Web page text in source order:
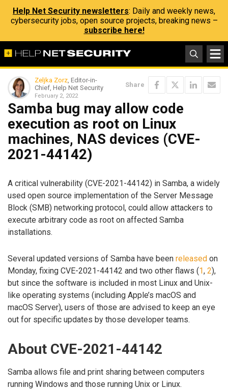
Help Net Security newsletters: Daily and weekly news,
cybersecurity jobs, open source projects, breaking news –
subscribe here!
Zeljka Zorz, Editor-in-
Chief, Help Net Security
February 2, 2022
Share
Samba bug may allow code
execution as root on Linux
machines, NAS devices (CVE-
2021-44142)
A critical vulnerability (CVE-2021-44142) in Samba, a widely
used open source implementation of the Server Message
Block (SMB) networking protocol, could allow attackers to
execute arbitrary code as root on affected Samba
installations.
Several updated versions of Samba have been released on
Monday, fixing CVE-2021-44142 and two other flaws (1, 2),
but since the software is included in most Linux and Unix-
like operating systems (including Apple’s macOS and
macOS Server), users of those are advised to keep an eye
out for specific updates by those developer teams.
About CVE-2021-44142
Samba allows file and print sharing between computers
running Windows and those running Unix or Linux.